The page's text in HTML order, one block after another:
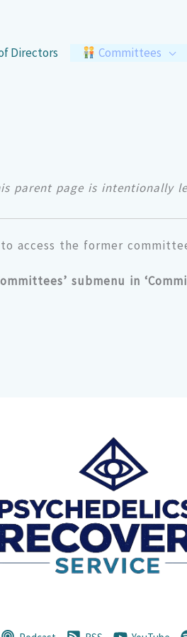
Directors Committees
parent page is intentionally
to access the former
submenu in